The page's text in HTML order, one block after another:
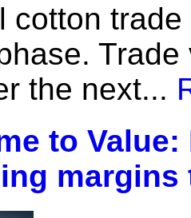
cotton
the next...
to